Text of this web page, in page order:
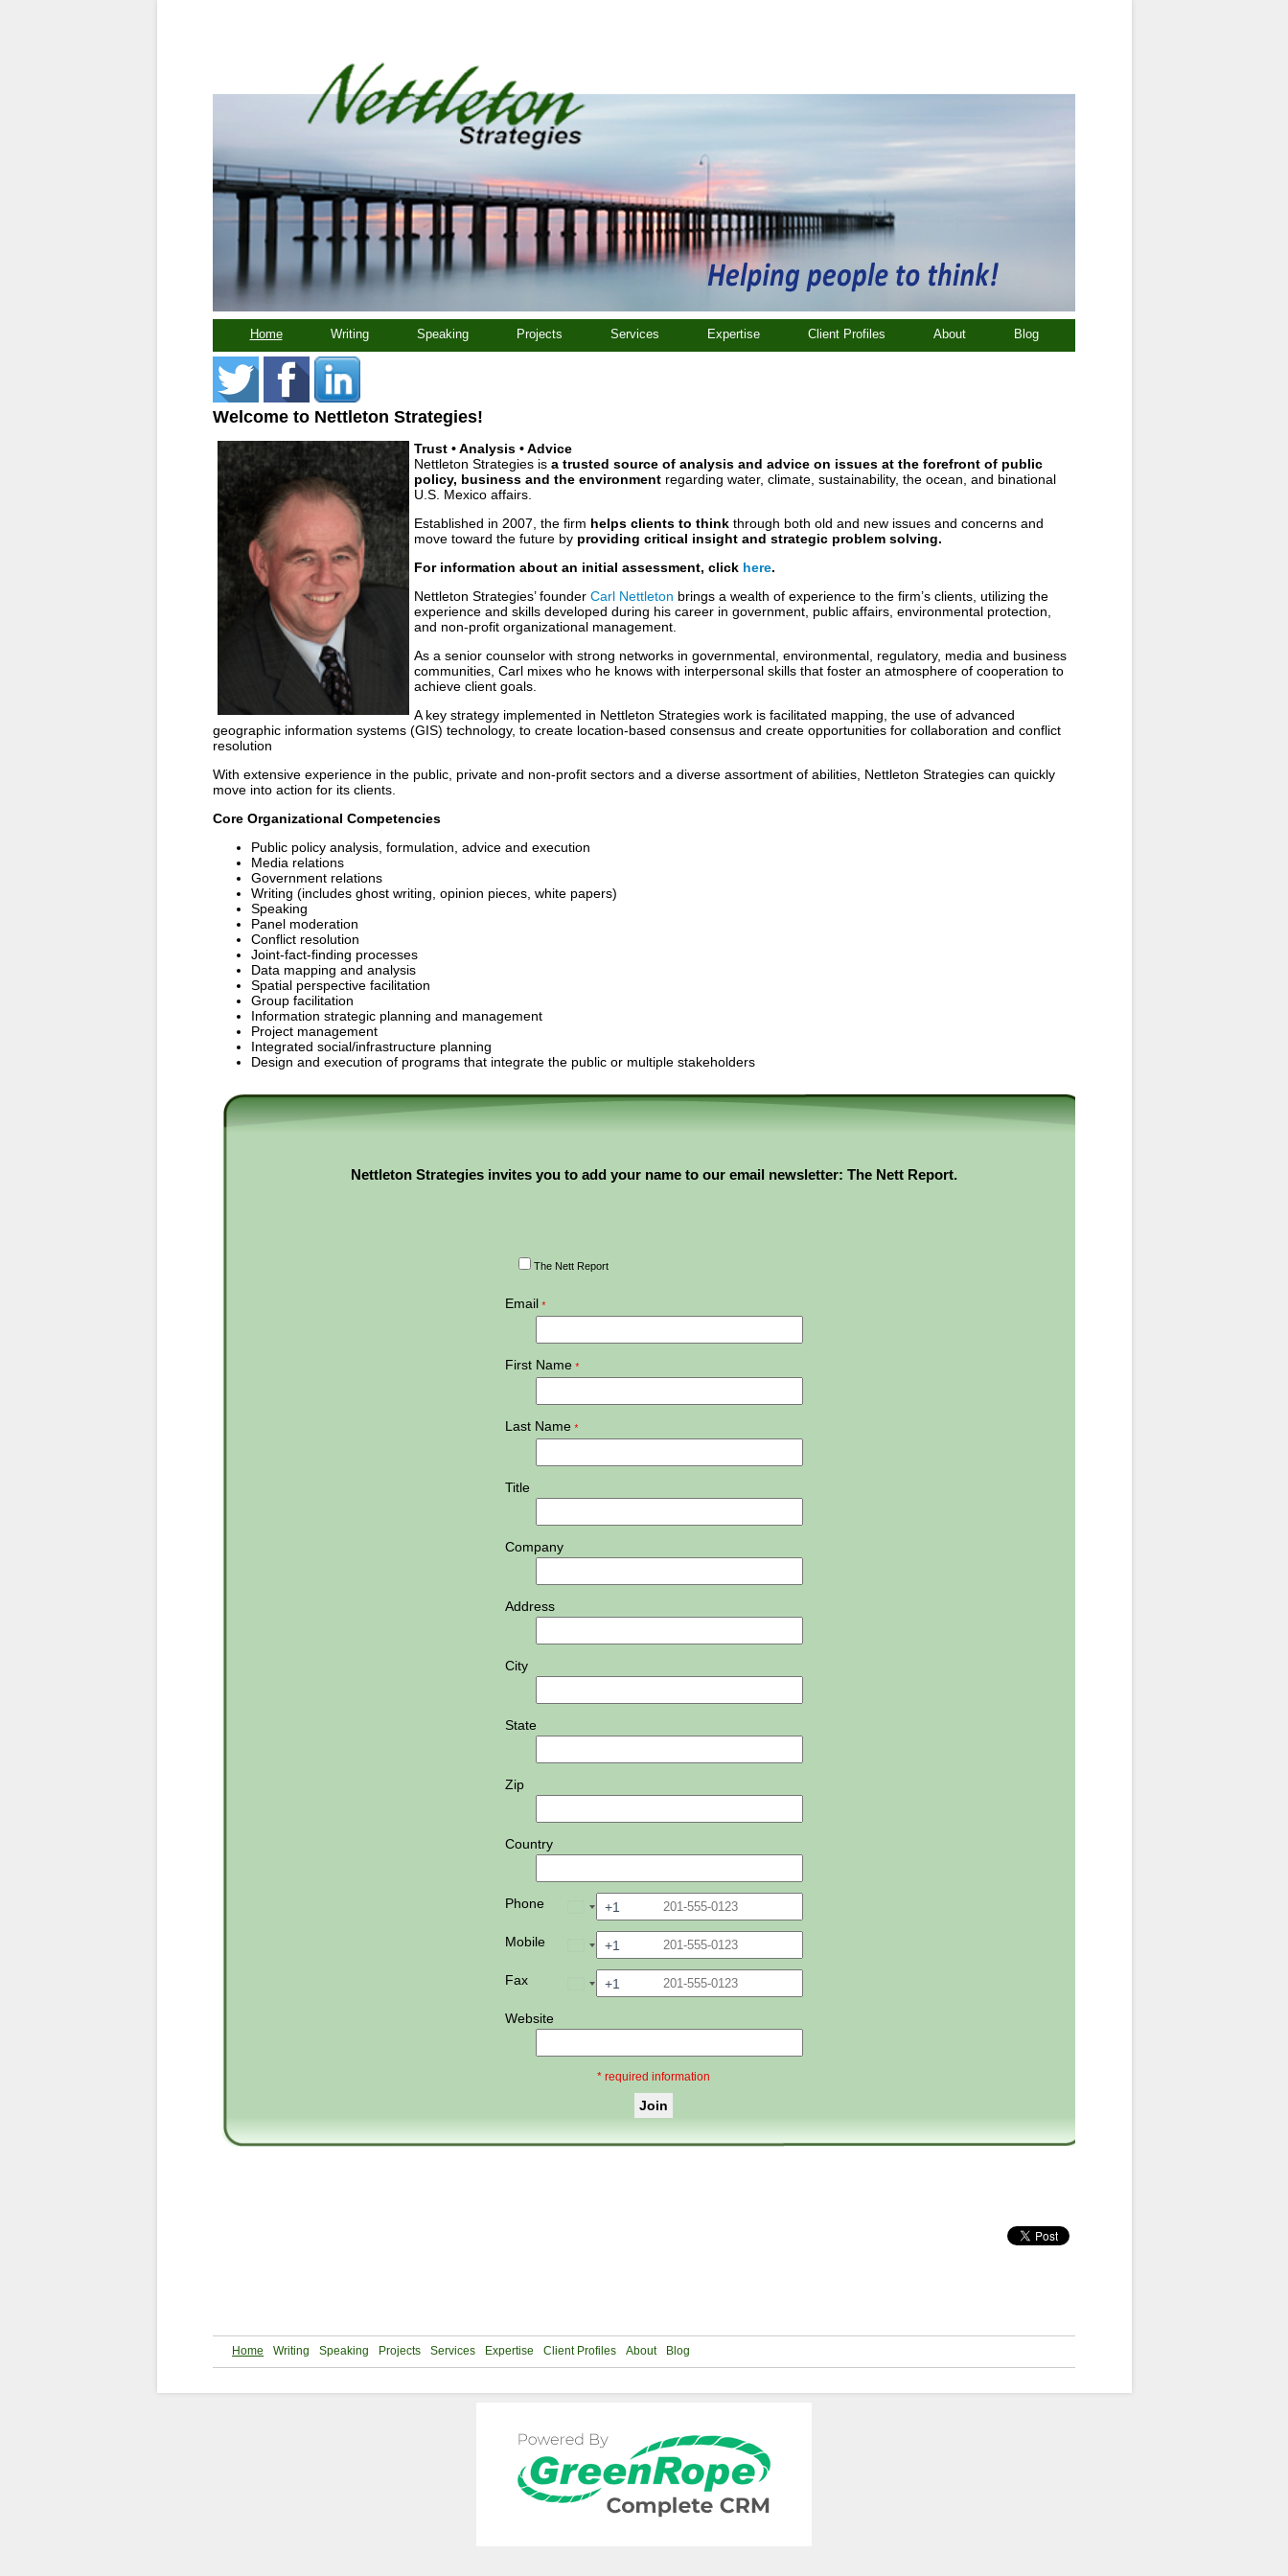
Home Writing Speaking Projects Services Expertise Client Profiles About Blog
Welcome to Nettleton Strategies!
Trust • Analysis • Advice
Nettleton Strategies is a trusted source of analysis and advice on issues at the forefront of public
policy, business and the environment regarding water, climate, sustainability, the ocean, and binational
U.S. Mexico affairs.
Established in 2007, the firm helps clients to think through both old and new issues and concerns and
move toward the future by providing critical insight and strategic problem solving.
For information about an initial assessment, click here.
Nettleton Strategies’ founder Carl Nettleton brings a wealth of experience to the firm’s clients, utilizing the
experience and skills developed during his career in government, public affairs, environmental protection,
and non-profit organizational management.
As a senior counselor with strong networks in governmental, environmental, regulatory, media and business
communities, Carl mixes who he knows with interpersonal skills that foster an atmosphere of cooperation to
achieve client goals.
A key strategy implemented in Nettleton Strategies work is facilitated mapping, the use of advanced
geographic information systems (GIS) technology, to create location-based consensus and create opportunities for collaboration and conflict
resolution
With extensive experience in the public, private and non-profit sectors and a diverse assortment of abilities, Nettleton Strategies can quickly
move into action for its clients.
Core Organizational Competencies
Public policy analysis, formulation, advice and execution
Media relations
Government relations
Writing (includes ghost writing, opinion pieces, white papers)
Speaking
Panel moderation
Conflict resolution
Joint-fact-finding processes
Data mapping and analysis
Spatial perspective facilitation
Group facilitation
Information strategic planning and management
Project management
Integrated social/infrastructure planning
Design and execution of programs that integrate the public or multiple stakeholders
Home Writing Speaking Projects Services Expertise Client Profiles About Blog